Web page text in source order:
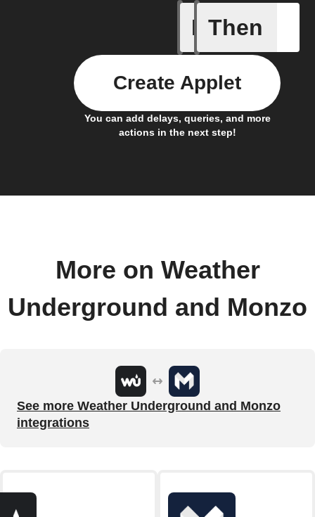
If
Any
Then
You can add delays, queries, and more
actions in the next step!
Create Applet
More on Weather
Underground and Monzo
See more Weather Underground and Monzo
integrations